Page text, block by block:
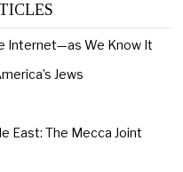
Internet—as We Know It
Jews
East: The Mecca Joint